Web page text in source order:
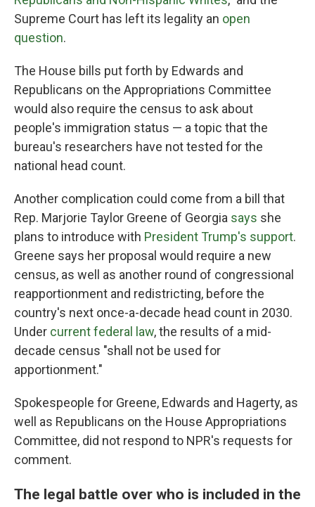
Supreme Court has left its legality an open
question.
The House bills put forth by Edwards and
Republicans on the Appropriations Committee
would also require the census to ask about
people's immigration status — a topic that the
bureau's researchers have not tested for the
national head count.
Another complication could come from a bill that
Rep. Marjorie Taylor Greene of Georgia says she
plans to introduce with President Trump's support.
Greene says her proposal would require a new
census, as well as another round of congressional
reapportionment and redistricting, before the
country's next once-a-decade head count in 2030.
Under current federal law, the results of a mid-
decade census "shall not be used for
apportionment."
Spokespeople for Greene, Edwards and Hagerty, as
well as Republicans on the House Appropriations
Committee, did not respond to NPR's requests for
comment.
The legal battle over who is included in the